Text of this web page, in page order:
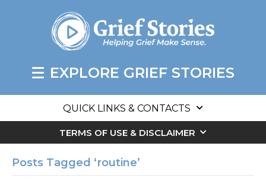
EXPLORE GRIEF STORIES
QUICK LINKS & CONTACTS
TERMS OF USE & DISCLAIMER
Posts Tagged ‘routine’